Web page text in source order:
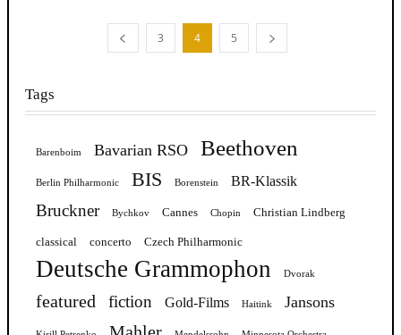
3 4 5
Tags
Barenboim Bavarian RSO Beethoven
Berlin Philharmonic BIS Borenstein BR-Klassik
Bruckner Bychkov Cannes Chopin Christian Lindberg
classical concerto Czech Philharmonic
Deutsche Grammophon Dvorak
featured fiction Gold-Films Haitink Jansons
Mahler